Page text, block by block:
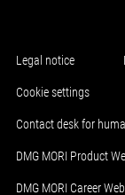
Legal notice
Cookie settings
Contact desk for
DMG MORI Product
DMG MORI Career